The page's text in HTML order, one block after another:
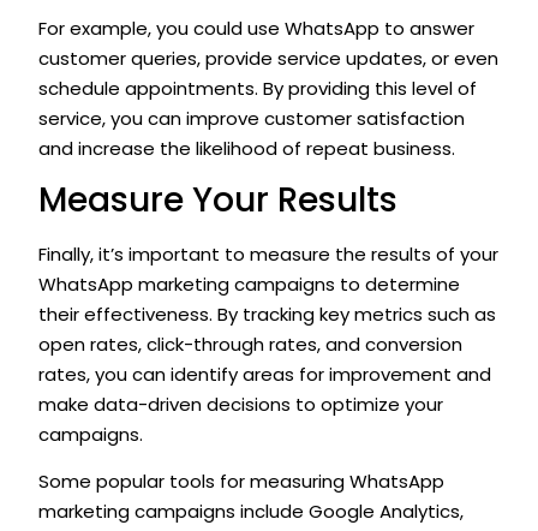
For example, you could use WhatsApp to answer
customer queries, provide service updates, or even
schedule appointments. By providing this level of
service, you can improve customer satisfaction
and increase the likelihood of repeat business.
Measure Your Results
Finally, it’s important to measure the results of your
WhatsApp marketing campaigns to determine
their effectiveness. By tracking key metrics such as
open rates, click-through rates, and conversion
rates, you can identify areas for improvement and
make data-driven decisions to optimize your
campaigns.
Some popular tools for measuring WhatsApp
marketing campaigns include Google Analytics,